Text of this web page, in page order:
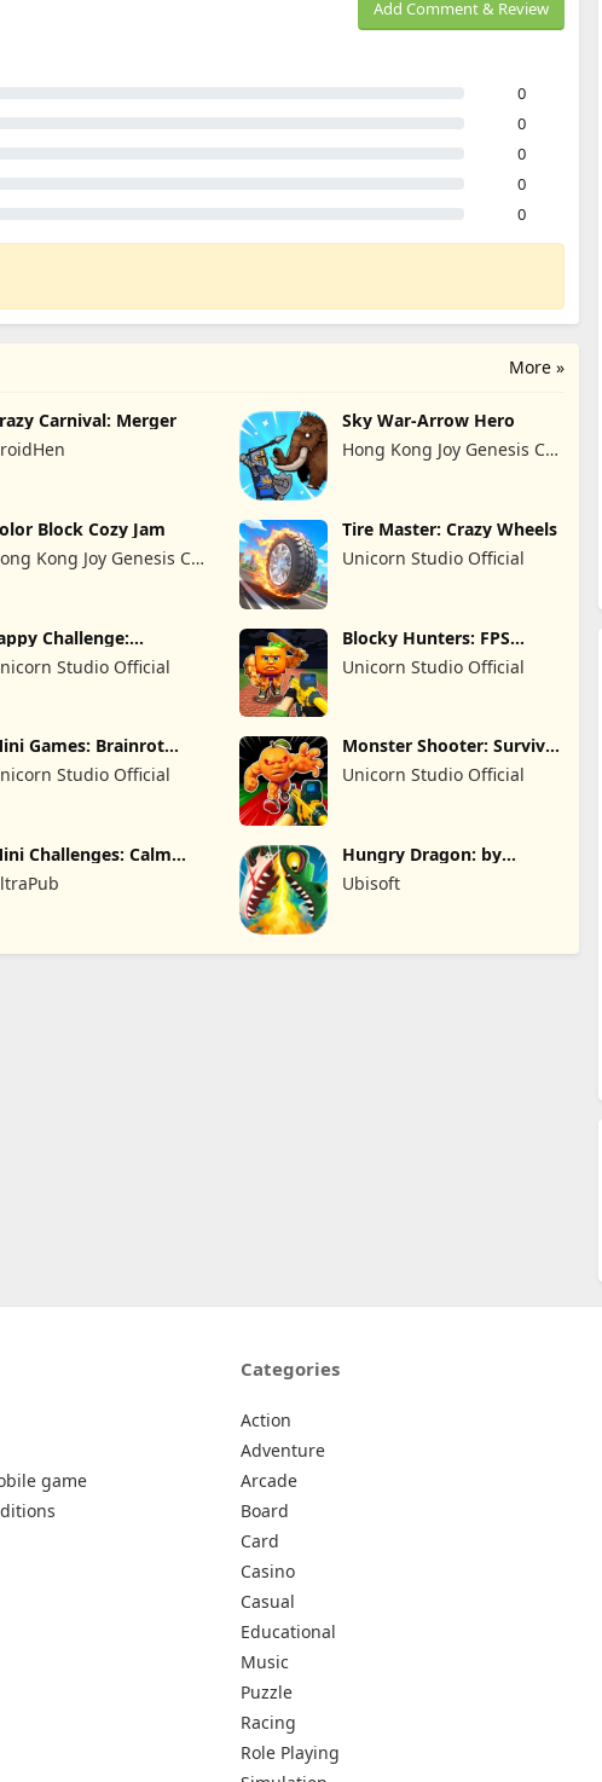
Add Comment & Review
0
0
0
0
0
More »
Carnival: Merger
Sky War-Arrow Hero
Hong Kong Joy Genesis Co,
Block Cozy Jam
Kong Joy Genesis Co,
Tire Master: Crazy Wheels
Unicorn Studio Official
Challenge:
MiniGamesStudio Official
Blocky Hunters: FPS
Survival
Unicorn Studio Official
Games: Brainrot
Studio Official
Monster Shooter: Survival
FPS
Unicorn Studio Official
Challenges: Calm Hungry Dragon: by
Hungry Shark
Ubisoft
game
Categories
Action
Adventure
Arcade
Board
Card
Casino
Casual
Educational
Music
Puzzle
Racing
Role Playing